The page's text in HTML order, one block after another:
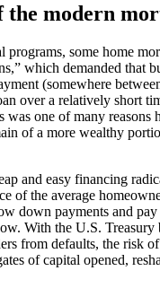
modern
programs, some home
which demanded that
(somewhere
over a relatively short
was one of many reasons
of a more wealthy
and easy financing
of the average
down payments and
With the U.S. Treasury
from defaults, the risk
of capital opened,